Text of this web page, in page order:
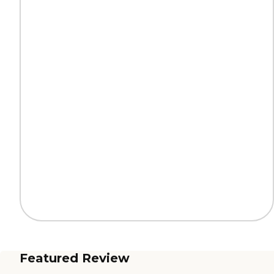
Featured Review